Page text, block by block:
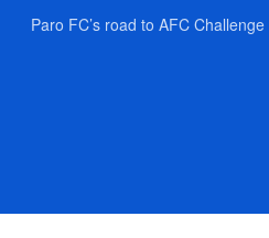
Paro FC’s road to AFC